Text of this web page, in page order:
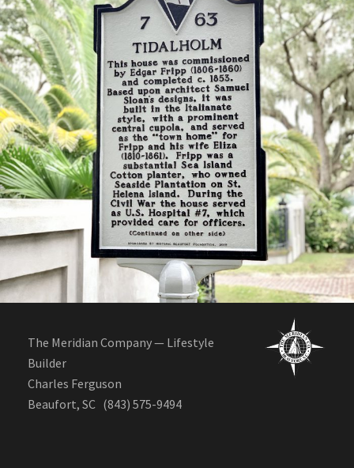
Tidalholm historic renovation
The Meridian Company — Lifestyle
Builder
Charles Ferguson
Beaufort, SC (843) 575-9494